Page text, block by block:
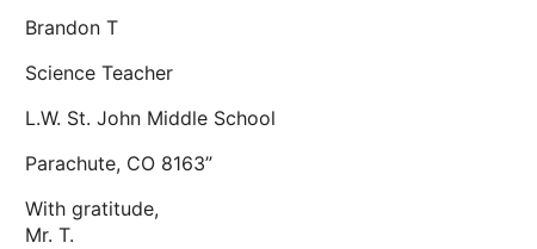
Brandon T
Science Teacher
L.W. St. John Middle School
Parachute, CO 8163”
With gratitude,
Mr. T.